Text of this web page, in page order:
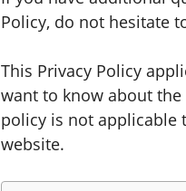
Policy, do not hesitate
This Privacy Policy
want to know about
policy is not applicable
website.